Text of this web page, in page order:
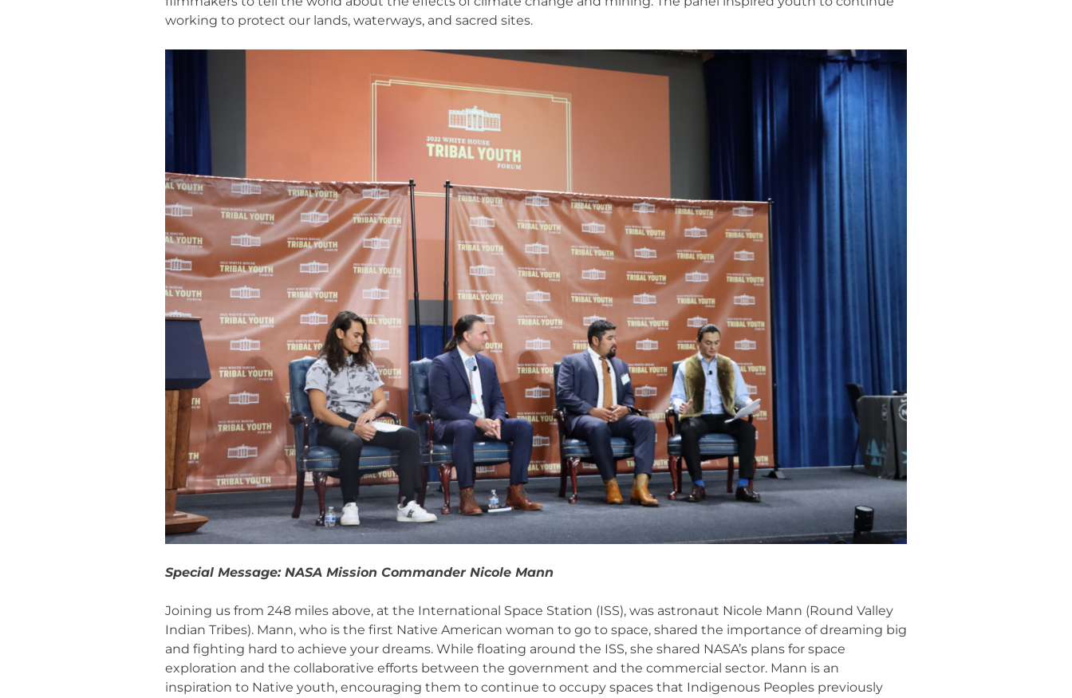
working to protect our lands, waterways, and sacred sites.
Special Message: NASA Mission Commander Nicole Mann
Joining us from 248 miles above, at the International Space Station (ISS), was astronaut Nicole Mann (Round Valley
Indian Tribes). Mann, who is the first Native American woman to go to space, shared the importance of dreaming big
and fighting hard to achieve your dreams. While floating around the ISS, she shared NASA’s plans for space
exploration and the collaborative efforts between the government and the commercial sector. Mann is an
inspiration to Native youth, encouraging them to continue to occupy spaces that Indigenous Peoples previously